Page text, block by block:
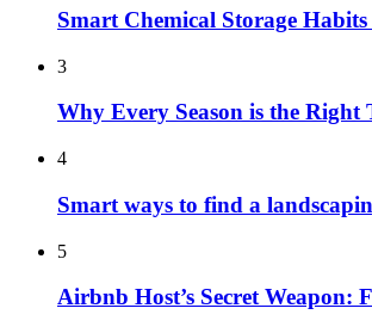
Smart Chemical Storage
3
Why Every Season is the
4
Smart ways to find a
5
Airbnb Host’s Secret Weapon: